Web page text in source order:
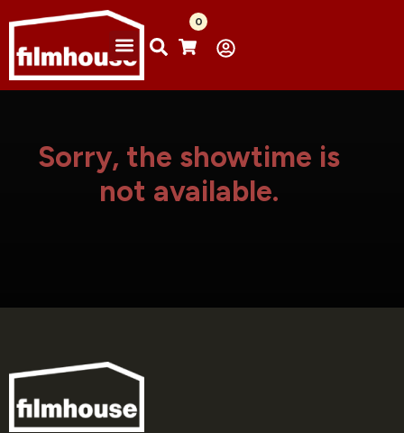
0
Sorry, the showtime is
not available.